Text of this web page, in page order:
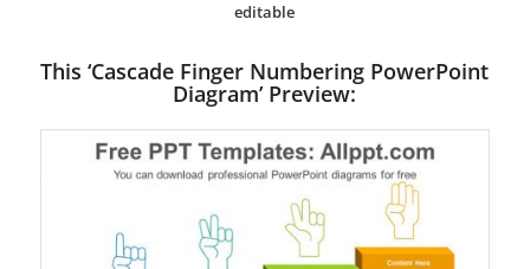
editable
This ‘Cascade Finger Numbering PowerPoint
Diagram’ Preview: